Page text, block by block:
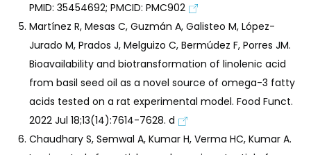
PMID: 35454692; PMCID: PMC902
Martínez R, Mesas C, Guzmán A, Galisteo M, López-
Jurado M, Prados J, Melguizo C, Bermúdez F, Porres JM.
Bioavailability and biotransformation of linolenic acid
from basil seed oil as a novel source of omega-3 fatty
acids tested on a rat experimental model. Food Funct.
2022 Jul 18;13(14):7614-7628. d
Chaudhary S, Semwal A, Kumar H, Verma HC, Kumar A.